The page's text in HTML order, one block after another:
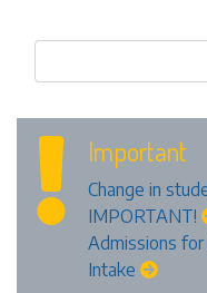
Important
Change in
IMPORTANT!
Admissions
Intake